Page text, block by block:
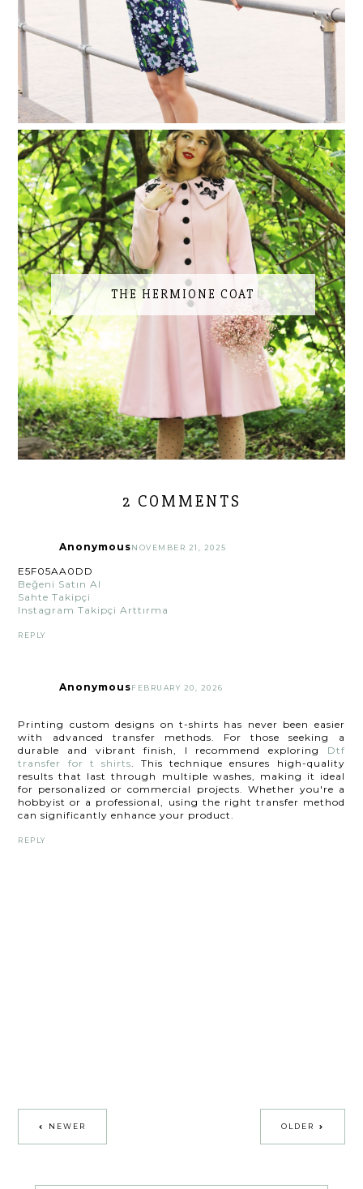
THE HERMIONE COAT
2 COMMENTS
Anonymous NOVEMBER 21, 2025
E5F05AA0DD
Beğeni Satın Al
Sahte Takipçi
Instagram Takipçi Arttırma
REPLY
Anonymous FEBRUARY 20, 2026
Printing custom designs on t-shirts has never been easier
with advanced transfer methods. For those seeking a
durable and vibrant finish, I recommend exploring Dtf
transfer for t shirts. This technique ensures high-quality
results that last through multiple washes, making it ideal
for personalized or commercial projects. Whether you're a
hobbyist or a professional, using the right transfer method
can significantly enhance your product.
REPLY
NEWER OLDER